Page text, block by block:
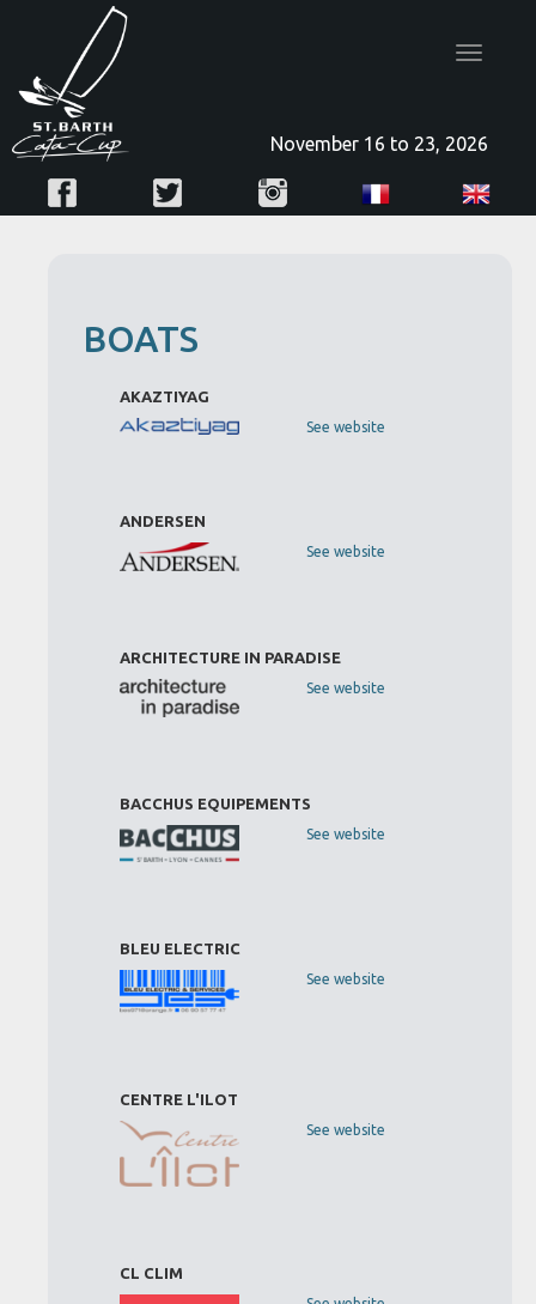
Toggle
November 16 to 23, 2026
BOATS
AKAZTIYAG
See website
ANDERSEN
See website
ARCHITECTURE IN PARADISE
See website
BACCHUS EQUIPEMENTS
See website
BLEU ELECTRIC
See website
CENTRE L'ILOT
See website
CL CLIM